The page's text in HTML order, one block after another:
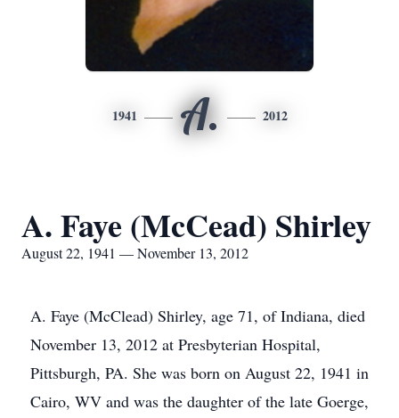
1941 A. 2012
A. Faye (McCead) Shirley
August 22, 1941 — November 13, 2012
A. Faye (McClead) Shirley, age 71, of Indiana, died
November 13, 2012 at Presbyterian Hospital,
Pittsburgh, PA. She was born on August 22, 1941 in
Cairo, WV and was the daughter of the late Goerge,